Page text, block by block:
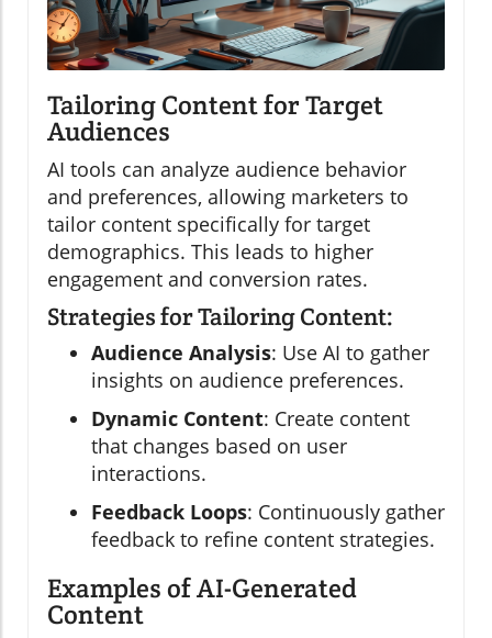
Tailoring Content for Target
Audiences
AI tools can analyze audience behavior
and preferences, allowing marketers to
tailor content specifically for target
demographics. This leads to higher
engagement and conversion rates.
Strategies for Tailoring Content:
Audience Analysis: Use AI to gather
insights on audience preferences.
Dynamic Content: Create content
that changes based on user
interactions.
Feedback Loops: Continuously gather
feedback to refine content strategies.
Examples of AI-Generated
Content